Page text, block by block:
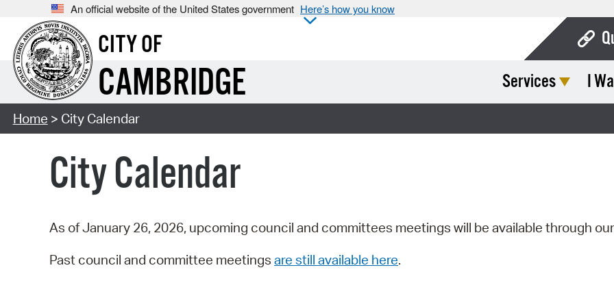
An official website of the United States government Here’s how you know
CITY OF
CAMBRIDGE Services I
Home > City Calendar
City Calendar
As of January 26, 2026, upcoming council and committees meetings will be available through our
Past council and committee meetings are still available here.